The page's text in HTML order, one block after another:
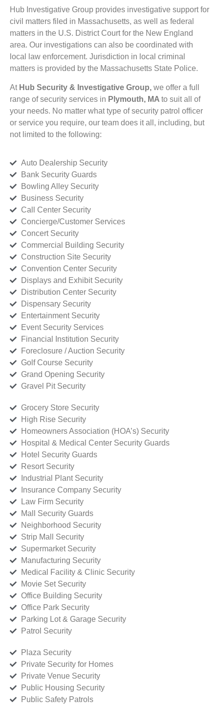
Hub Investigative Group provides investigative support for
civil matters filed in Massachusetts, as well as federal
matters in the U.S. District Court for the New England
area. Our investigations can also be coordinated with
local law enforcement. Jurisdiction in local criminal
matters is provided by the Massachusetts State Police.
At Hub Security & Investigative Group, we offer a full
range of security services in Plymouth, MA to suit all of
your needs. No matter what type of security patrol officer
or service you require, our team does it all, including, but
not limited to the following:
Auto Dealership Security
Bank Security Guards
Bowling Alley Security
Business Security
Call Center Security
Concierge/Customer Services
Concert Security
Commercial Building Security
Construction Site Security
Convention Center Security
Displays and Exhibit Security
Distribution Center Security
Dispensary Security
Entertainment Security
Event Security Services
Financial Institution Security
Foreclosure / Auction Security
Golf Course Security
Grand Opening Security
Gravel Pit Security
Grocery Store Security
High Rise Security
Homeowners Association (HOA’s) Security
Hospital & Medical Center Security Guards
Hotel Security Guards
Resort Security
Industrial Plant Security
Insurance Company Security
Law Firm Security
Mall Security Guards
Neighborhood Security
Strip Mall Security
Supermarket Security
Manufacturing Security
Medical Facility & Clinic Security
Movie Set Security
Office Building Security
Office Park Security
Parking Lot & Garage Security
Patrol Security
Plaza Security
Private Security for Homes
Private Venue Security
Public Housing Security
Public Safety Patrols